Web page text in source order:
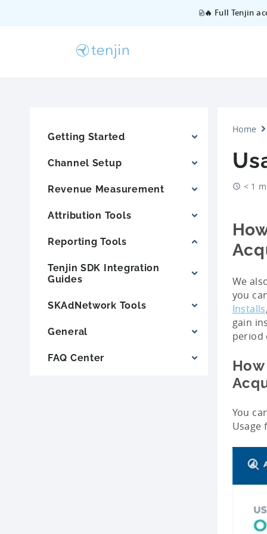
🔥 Full Tenjin
Getting Started
Channel Setup
Revenue Measurement
Attribution Tools
Reporting Tools
Tenjin SDK Integration
Guides
SKAdNetwork Tools
General
FAQ Center
Home
< 1
We
you
Installs
gain
period
You
Usage